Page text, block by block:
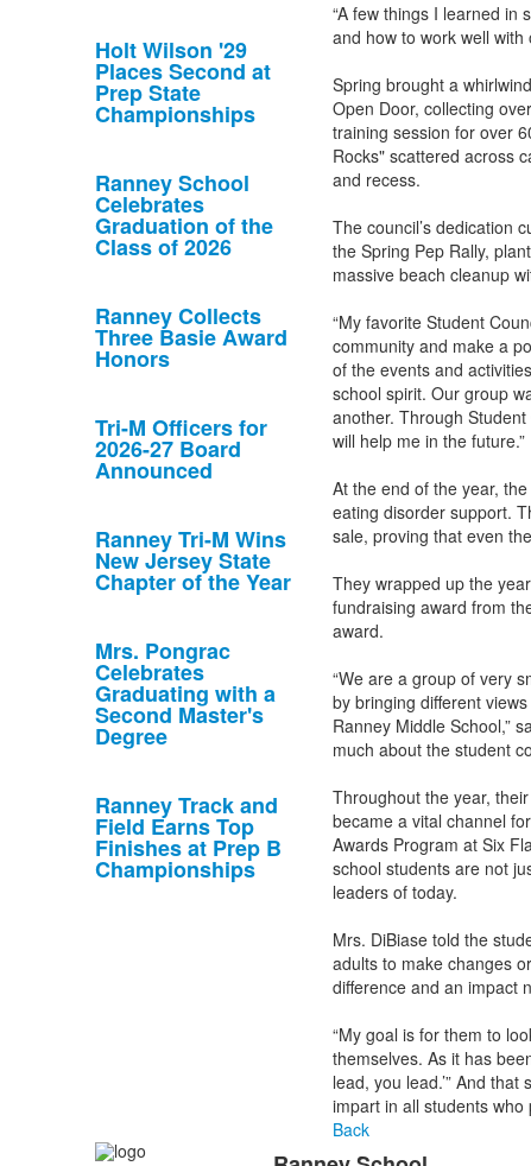
Holt Wilson '29
Places Second at
Prep State
Championships
Ranney School
Celebrates
Graduation of the
Class of 2026
Ranney Collects
Three Basie Award
Honors
Tri-M Officers for
2026-27 Board
Announced
Ranney Tri-M Wins
New Jersey State
Chapter of the Year
Mrs. Pongrac
Celebrates
Graduating with a
Second Master's
Degree
Ranney Track and
Field Earns Top
Finishes at Prep B
Championships
“A few things I learned in
and how to work well with
Spring brought a
Open Door, collecting
training session for over
Rocks" scattered across
and recess.
The council’s dedication
the Spring Pep Rally,
massive beach cleanup
“My favorite Student
community and make a
of the events and
school spirit. Our group
another. Through
will help me in the future.”
At the end of the year,
eating disorder support.
sale, proving that even
They wrapped up the
fundraising award from
award.
“We are a group of very
by bringing different
Ranney Middle School,”
much about the student
Throughout the year,
became a vital channel
Awards Program at Six
school students are not
leaders of today.
Mrs. DiBiase told the
adults to make changes
difference and an impact
“My goal is for them to
themselves. As it has
lead, you lead.’” And
impart in all students
Back